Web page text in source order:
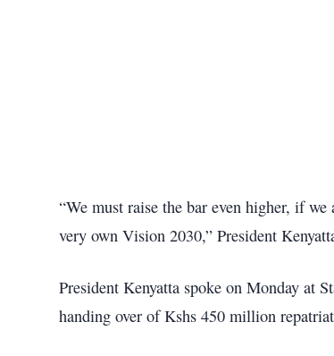
“We must raise the bar even higher, if
very own Vision 2030,” President
President Kenyatta spoke on Monday at
handing over of Kshs 450 million